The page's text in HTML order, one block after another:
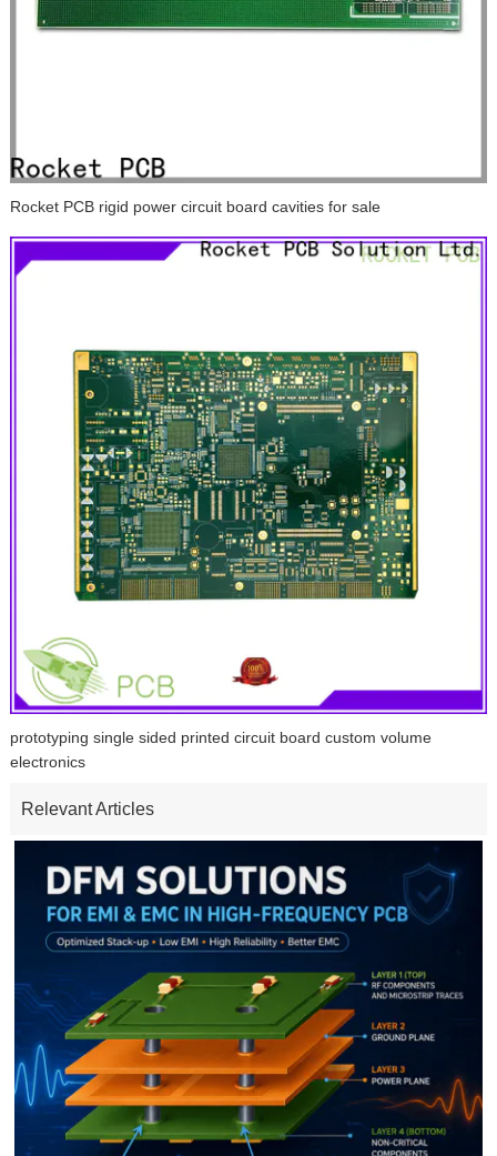
Rocket PCB rigid power circuit board cavities for sale
prototyping single sided printed circuit board custom volume
electronics
Relevant Articles